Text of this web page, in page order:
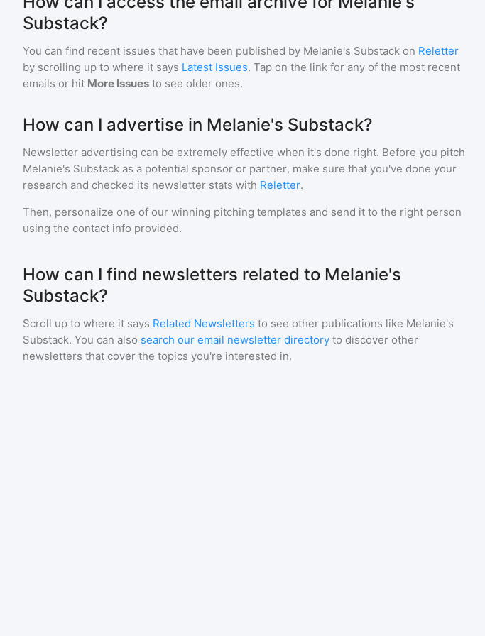
Substack?
You can find recent issues that have been published by Melanie's Substack on Reletter
by scrolling up to where it says Latest Issues. Tap on the link for any of the most recent
emails or hit More Issues to see older ones.
How can I advertise in Melanie's Substack?
Newsletter advertising can be extremely effective when it's done right. Before you pitch
Melanie's Substack as a potential sponsor or partner, make sure that you've done your
research and checked its newsletter stats with Reletter.
Then, personalize one of our winning pitching templates and send it to the right person
using the contact info provided.
How can I find newsletters related to Melanie's
Substack?
Scroll up to where it says Related Newsletters to see other publications like Melanie's
Substack. You can also search our email newsletter directory to discover other
newsletters that cover the topics you're interested in.